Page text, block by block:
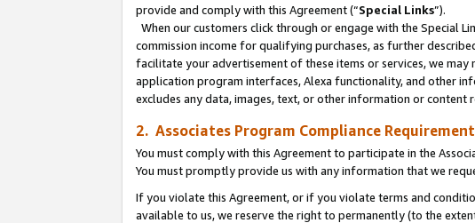
provide and comply with this Agreement (“Special Links”).
When our customers click through or engage with the Special
commission income for qualifying purchases, as further
facilitate your advertisement of these items or services, we
application program interfaces, Alexa functionality, and other
excludes any data, images, text, or other information or
2. Associates Program Compliance
You must comply with this Agreement to participate in the
You must promptly provide us with any information that we
If you violate this Agreement, or if you violate terms and
available to us, we reserve the right to permanently (to the